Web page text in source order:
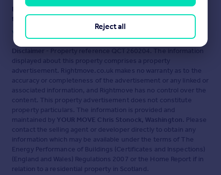
Ensure you're up to date with our latest advice on how to avoid
fraud or scams when looking for property online.
Visit our security centre to find out more
Disclaimer - Property reference QCT260204. The information
displayed about this property comprises a property
advertisement. Rightmove.co.uk makes no warranty as to the
accuracy or completeness of the advertisement or any linked or
associated information, and Rightmove has no control over the
content. This property advertisement does not constitute
property particulars. The information is provided and
maintained by YOUR MOVE Chris Stonock, Washington. Please
contact the selling agent or developer directly to obtain any
information which may be available under the terms of The
Energy Performance of Buildings (Certificates and Inspections)
(England and Wales) Regulations 2007 or the Home Report if in
relation to a residential property in Scotland.
Reject all